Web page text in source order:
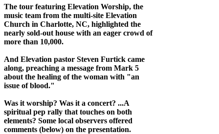
The tour featuring Elevation Worship, the
music team from the multi-site Elevation
Church in Charlotte, NC, highlighted the
nearly sold-out house with an eager crowd of
more than 10,000.
And Elevation pastor Steven Furtick came
along, preaching a message from Mark 5
about the healing of the woman with "an
issue of blood."
Was it worship? Was it a concert? ...A
spiritual pep rally that touches on both
elements? Some local observers offered
comments (below) on the presentation.